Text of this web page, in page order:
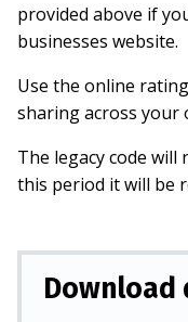
provided above if
businesses website.
Use the online
sharing across your
The legacy code will
this period it will be
Download